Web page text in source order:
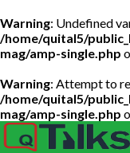
Warning: Undefined
/home/quital5/
mag/amp-single.php
Warning: Attempt to
/home/quital5/
mag/amp-single.php